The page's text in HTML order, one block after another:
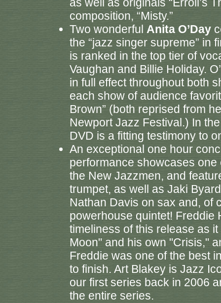
composition, “Misty.”
Two wonderful Anita O’Day
the “jazz singer supreme” in
is ranked in the top tier of
Vaughan and Billie Holiday.
in full effect throughout both
each show of audience
Brown” (both reprised from
Newport Jazz Festival.) In
DVD is a fitting testimony to
An exceptional one hour
performance showcases
the New Jazzmen, and
trumpet, as well as Jaki
Nathan Davis on sax and, of
powerhouse quintet! Freddie
timeliness of this release as
Moon" and his own "Crisis,"
Freddie was one of the best
to finish. Art Blakey is Jazz
our first series back in 2006
the entire series.